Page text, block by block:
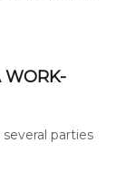
WORK-
parties